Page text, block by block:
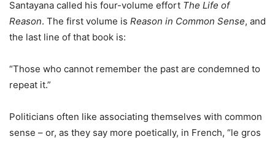
Santayana called his four-volume effort The Life of
Reason. The first volume is Reason in Common Sense, and
the last line of that book is:
“Those who cannot remember the past are condemned to
repeat it.”
Politicians often like associating themselves with common
sense – or, as they say more poetically, in French, “le gros